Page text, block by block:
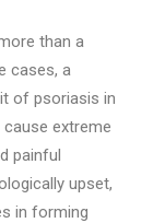
than a
cases, a
of psoriasis in
extreme
painful
upset,
in forming